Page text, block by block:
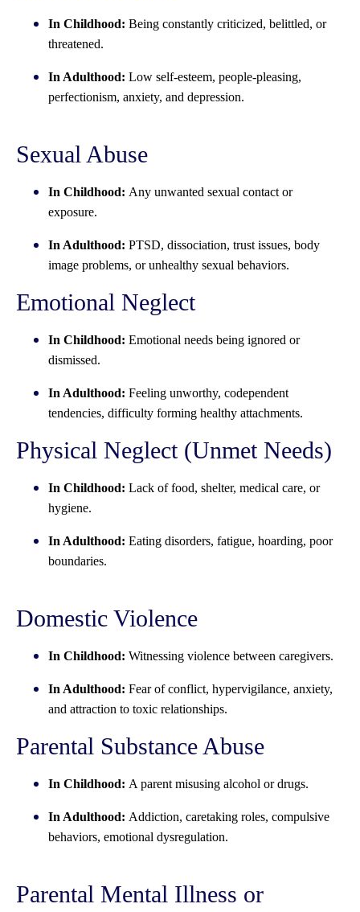
In Childhood: Being constantly criticized, belittled, or
threatened.
In Adulthood: Low self-esteem, people-pleasing,
perfectionism, anxiety, and depression.
Sexual Abuse
In Childhood: Any unwanted sexual contact or
exposure.
In Adulthood: PTSD, dissociation, trust issues, body
image problems, or unhealthy sexual behaviors.
Emotional Neglect
In Childhood: Emotional needs being ignored or
dismissed.
In Adulthood: Feeling unworthy, codependent
tendencies, difficulty forming healthy attachments.
Physical Neglect (Unmet Needs)
In Childhood: Lack of food, shelter, medical care, or
hygiene.
In Adulthood: Eating disorders, fatigue, hoarding, poor
boundaries.
Domestic Violence
In Childhood: Witnessing violence between caregivers.
In Adulthood: Fear of conflict, hypervigilance, anxiety,
and attraction to toxic relationships.
Parental Substance Abuse
In Childhood: A parent misusing alcohol or drugs.
In Adulthood: Addiction, caretaking roles, compulsive
behaviors, emotional dysregulation.
Parental Mental Illness or